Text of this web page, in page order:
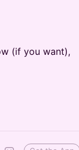
(if you want),